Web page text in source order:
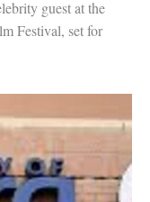
guest at the
Festival, set for